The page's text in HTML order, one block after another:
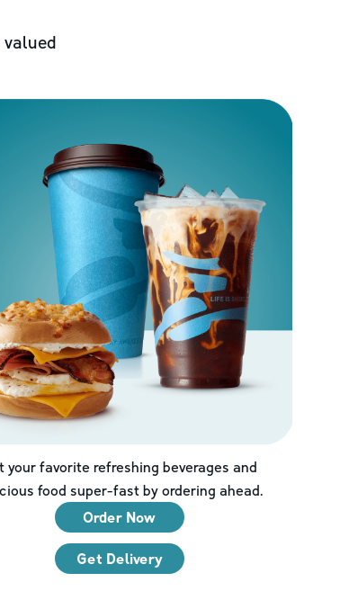
your favorite refreshing beverages and
food super-fast by ordering ahead.
Order Now
Get Delivery